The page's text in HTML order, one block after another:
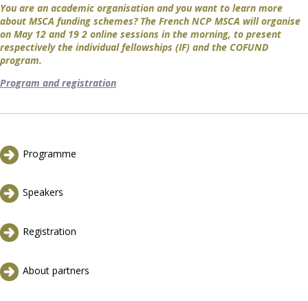
You are an academic organisation and you want to learn more
about MSCA funding schemes? The French NCP MSCA will organise
on May 12 and 19 2 online sessions in the morning, to present
respectively the individual fellowships (IF) and the COFUND
program.
Program and registration
Programme
Speakers
Registration
About partners